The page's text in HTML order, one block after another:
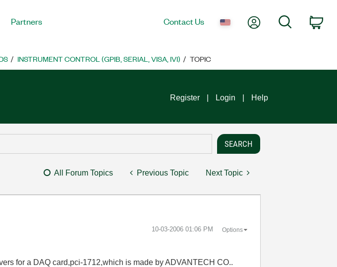
Partners Contact Us My AccountSearch
INSTRUMENT CONTROL (GPIB, SERIAL, VISA, IVI) TOPIC
Register Login Help
All Forum Topics Previous Topic Next Topic
‎10-03-2006 01:06 PM Options
for a DAQ card,pci-1712,which is made by ADVANTECH CO..